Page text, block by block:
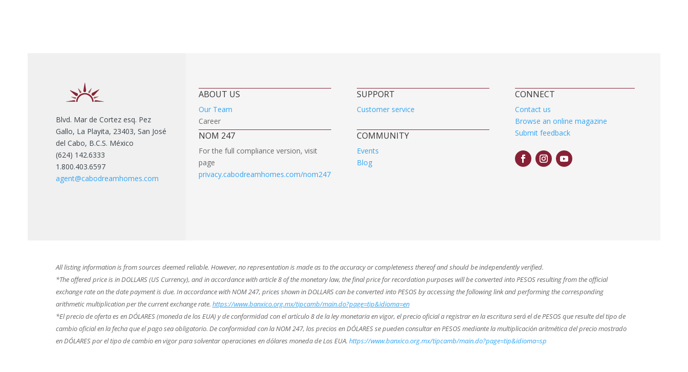
Blvd. Mar de Cortez esq. Pez
Gallo, La Playita, 23403, San José
del Cabo, B.C.S. México
(624) 142.6333
1.800.403.6597
agent@cabodreamhomes.com
ABOUT US
Our Team
Career
NOM 247
For the full compliance version, visit
page
privacy.cabodreamhomes.com/nom247
SUPPORT
Customer service
COMMUNITY
Events
Blog
CONNECT
Contact us
Browse an online magazine
Submit feedback
All listing information is from sources deemed reliable. However, no representation is made as to the accuracy or completeness thereof and should be independently verified.
*The offered price is in DOLLARS (US Currency), and in accordance with article 8 of the monetary law, the final price for recordation purposes will be converted into PESOS resulting from the official
exchange rate on the date payment is due. In accordance with NOM 247, prices shown in DOLLARS can be converted into PESOS by accessing the following link and performing the corresponding
arithmetic multiplication per the current exchange rate. https://www.banxico.org.mx/tipcamb/main.do?page=tip&idioma=en
*El precio de oferta es en DÓLARES (moneda de los EUA) y de conformidad con el artículo 8 de la ley monetaria en vigor, el precio oficial a registrar en la escritura será el de PESOS que resulte del tipo de
cambio oficial en la fecha que el pago sea obligatorio. De conformidad con la NOM 247, los precios en DÓLARES se pueden consultar en PESOS mediante la multiplicación aritmética del precio mostrado
en DÓLARES por el tipo de cambio en vigor para solventar operaciones en dólares moneda de Los EUA. https://www.banxico.org.mx/tipcamb/main.do?page=tip&idioma=sp